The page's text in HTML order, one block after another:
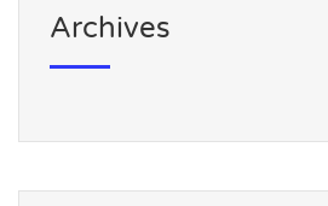
Archives